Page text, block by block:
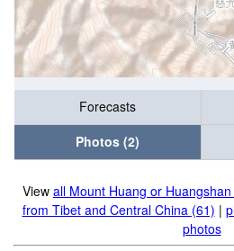
Forecasts
Photos (2)
View all Mount Huang or
from Tibet and Central China (61) |
photos